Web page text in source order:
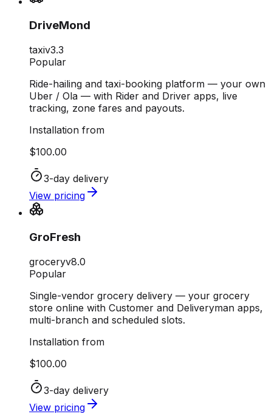
DriveMond
taxiv3.3
Popular
Ride-hailing and taxi-booking platform — your own
Uber / Ola — with Rider and Driver apps, live
tracking, zone fares and payouts.
Installation from
$100.00
3-day delivery
View pricing
GroFresh
groceryv8.0
Popular
Single-vendor grocery delivery — your grocery
store online with Customer and Deliveryman apps,
multi-branch and scheduled slots.
Installation from
$100.00
3-day delivery
View pricing